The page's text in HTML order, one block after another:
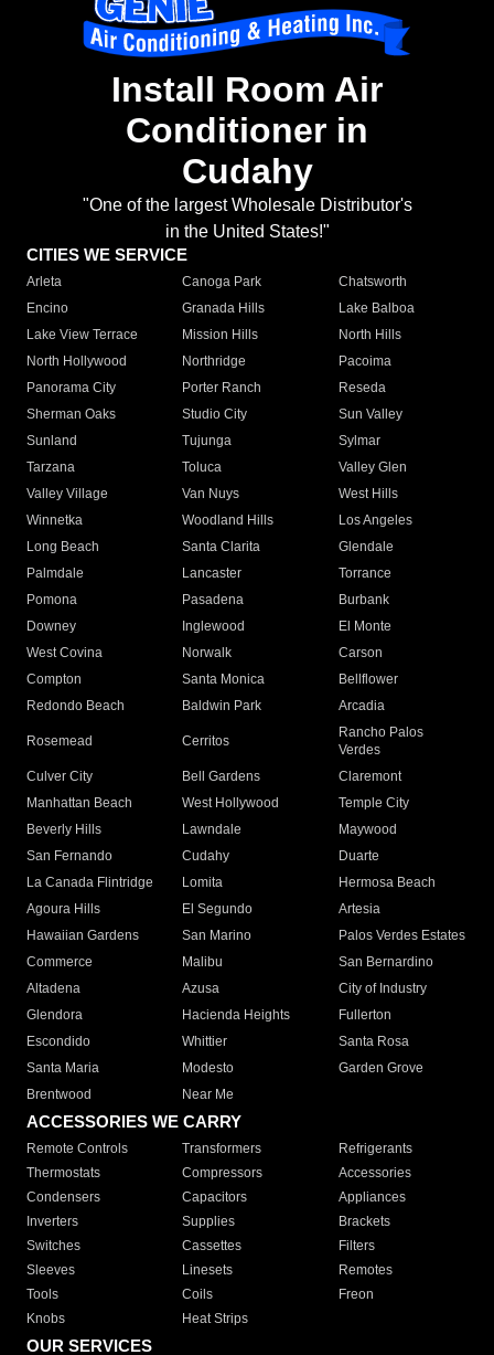
Install Room Air
Conditioner in
Cudahy
"One of the largest Wholesale Distributor's
in the United States!"
CITIES WE SERVICE
Arleta Canoga Park
Chatsworth
Encino
Granada Hills
Lake Balboa
Lake View Terrace
Mission Hills
North Hills
North Hollywood
Northridge
Pacoima
Panorama City
Porter Ranch
Reseda
Sherman Oaks
Studio City
Sun Valley
Sunland
Tujunga
Sylmar
Tarzana
Toluca
Valley Glen
Valley Village
Van Nuys
West Hills
Winnetka
Woodland Hills
Los Angeles
Long Beach
Santa Clarita
Glendale
Palmdale
Lancaster
Torrance
Pomona
Pasadena
Burbank
Downey
Inglewood
El Monte
West Covina
Norwalk
Carson
Compton
Santa Monica
Bellflower
Redondo Beach
Baldwin Park Arcadia
Rosemead Cerritos
Rancho Palos
Verdes
Culver City
Bell Gardens
Claremont
Manhattan Beach
West Hollywood
Temple City
Beverly Hills
Lawndale
Maywood
San Fernando
Cudahy
Duarte
La Canada Flintridge
Lomita
Hermosa Beach
Agoura Hills
El Segundo
Artesia
Hawaiian Gardens
San Marino
Palos Verdes Estates
Commerce
Malibu
San Bernardino
Altadena
Azusa
City of Industry
Glendora
Hacienda Heights
Fullerton
Escondido
Whittier
Santa Rosa
Santa Maria
Modesto
Garden Grove
Brentwood
Near Me
ACCESSORIES WE CARRY
Remote Controls Transformers
Refrigerants
Thermostats
Compressors
Accessories
Condensers
Capacitors
Appliances
Inverters
Supplies
Brackets
Switches
Cassettes
Filters
Sleeves
Linesets
Remotes
Tools
Coils
Freon
Knobs
Heat Strips
OUR SERVICES